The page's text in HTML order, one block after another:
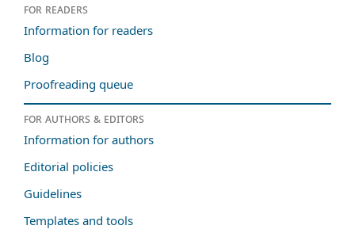
For readers
Information for readers
Blog
Proofreading queue
For authors & editors
Information for authors
Editorial policies
Guidelines
Templates and tools